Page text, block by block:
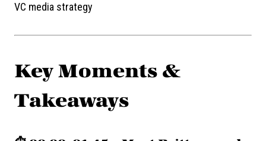
VC media strategy
Key Moments &
Takeaways